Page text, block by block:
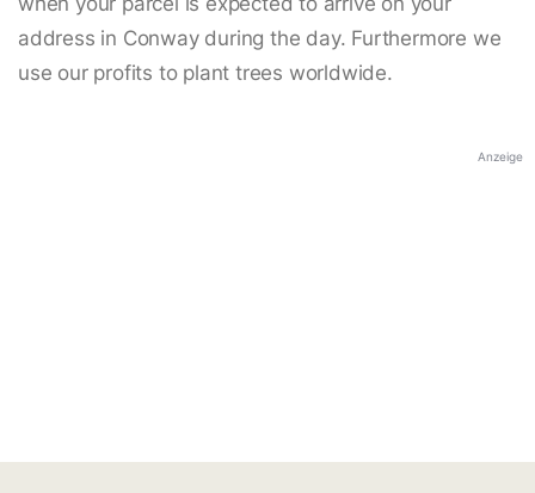
address in Conway during the day. Furthermore we
use our profits to plant trees worldwide.
Anzeige